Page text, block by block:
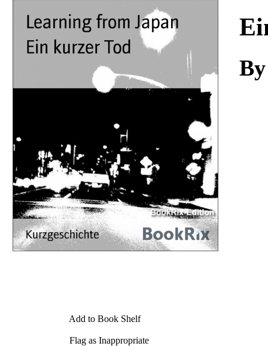
Download
Add to Book Shelf
Flag as Inappropriate